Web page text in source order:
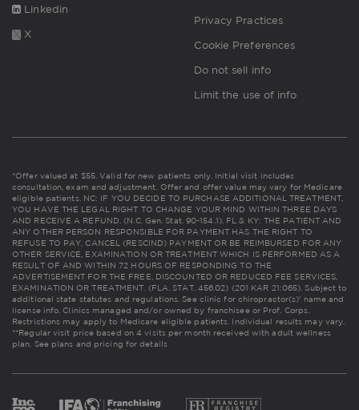
Linkedin
X
Privacy Practices
Cookie Preferences
Do not sell info
Limit the use of info
*Offer valued at $55. Valid for new patients only. Initial visit includes
consultation, exam and adjustment. Offer and offer value may vary for Medicare
eligible patients. NC: IF YOU DECIDE TO PURCHASE ADDITIONAL TREATMENT,
YOU HAVE THE LEGAL RIGHT TO CHANGE YOUR MIND WITHIN THREE DAYS
AND RECEIVE A REFUND. (N.C. Gen. Stat. 90-154.1). FL & KY: THE PATIENT AND
ANY OTHER PERSON RESPONSIBLE FOR PAYMENT HAS THE RIGHT TO
REFUSE TO PAY, CANCEL (RESCIND) PAYMENT OR BE REIMBURSED FOR ANY
OTHER SERVICE, EXAMINATION OR TREATMENT WHICH IS PERFORMED AS A
RESULT OF AND WITHIN 72 HOURS OF RESPONDING TO THE
ADVERTISEMENT FOR THE FREE, DISCOUNTED OR REDUCED FEE SERVICES,
EXAMINATION OR TREATMENT. (FLA. STAT. 456.02) (201 KAR 21:065). Subject to
additional state statutes and regulations. See clinic for chiropractor(s)' name and
license info. Clinics managed and/or owned by franchisee or Prof. Corps.
Restrictions may apply to Medicare eligible patients. Individual results may vary.
**Regular visit price based on 4 visits per month received with adult wellness
plan. See plans and pricing for details